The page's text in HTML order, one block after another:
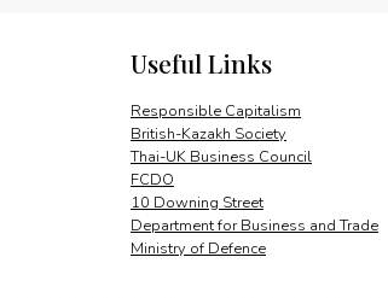
Useful Links
Responsible Capitalism
British-Kazakh Society
Thai-UK Business Council
FCDO
10 Downing Street
Department for Business and Trade
Ministry of Defence